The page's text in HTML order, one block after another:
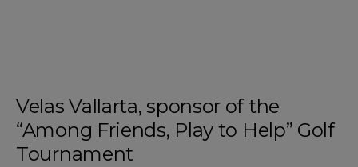
Velas Vallarta, sponsor of the
“Among Friends, Play to Help” Golf
Tournament